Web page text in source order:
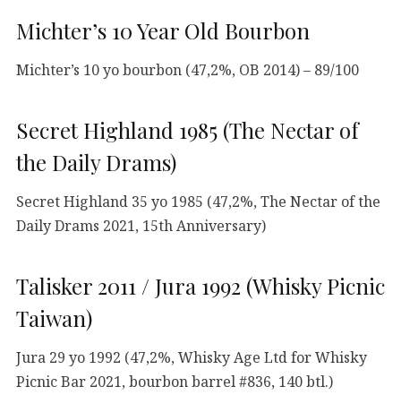
Michter’s 10 Year Old Bourbon
Michter’s 10 yo bourbon (47,2%, OB 2014) – 89/100
Secret Highland 1985 (The Nectar of
the Daily Drams)
Secret Highland 35 yo 1985 (47,2%, The Nectar of the
Daily Drams 2021, 15th Anniversary)
Talisker 2011 / Jura 1992 (Whisky Picnic
Taiwan)
Jura 29 yo 1992 (47,2%, Whisky Age Ltd for Whisky
Picnic Bar 2021, bourbon barrel #836, 140 btl.)